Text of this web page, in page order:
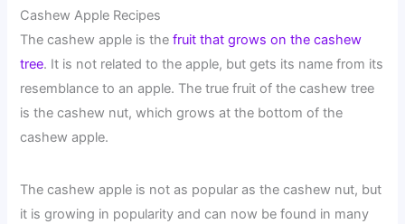
Cashew Apple Recipes
The cashew apple is thefruit that grows on the cashew
tree. It is not related to the apple, but gets its name from its
resemblance to an apple. The true fruit of the cashew tree
is the cashew nut, which grows at the bottom of the
cashew apple.
The cashew apple is not as popular as the cashew nut, but
it is growing in popularity and can now be found in many